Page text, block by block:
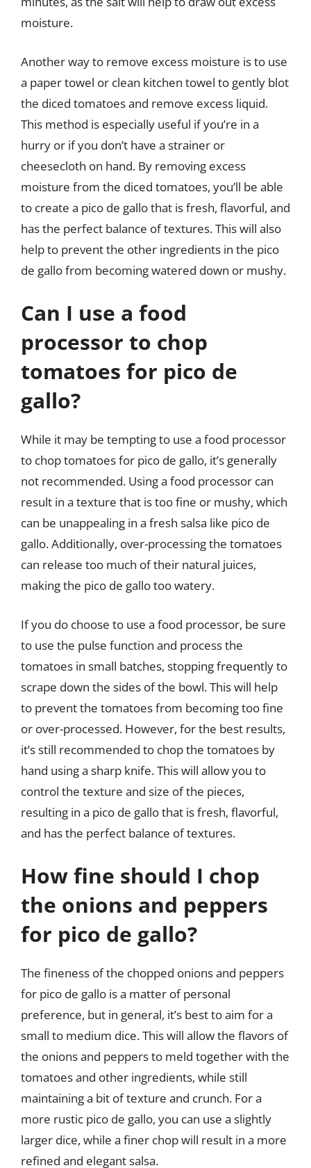
moisture.
Another way to remove excess moisture is to use
a paper towel or clean kitchen towel to gently blot
the diced tomatoes and remove excess liquid.
This method is especially useful if you’re in a
hurry or if you don’t have a strainer or
cheesecloth on hand. By removing excess
moisture from the diced tomatoes, you’ll be able
to create a pico de gallo that is fresh, flavorful, and
has the perfect balance of textures. This will also
help to prevent the other ingredients in the pico
de gallo from becoming watered down or mushy.
Can I use a food
processor to chop
tomatoes for pico de
gallo?
While it may be tempting to use a food processor
to chop tomatoes for pico de gallo, it’s generally
not recommended. Using a food processor can
result in a texture that is too fine or mushy, which
can be unappealing in a fresh salsa like pico de
gallo. Additionally, over-processing the tomatoes
can release too much of their natural juices,
making the pico de gallo too watery.
If you do choose to use a food processor, be sure
to use the pulse function and process the
tomatoes in small batches, stopping frequently to
scrape down the sides of the bowl. This will help
to prevent the tomatoes from becoming too fine
or over-processed. However, for the best results,
it’s still recommended to chop the tomatoes by
hand using a sharp knife. This will allow you to
control the texture and size of the pieces,
resulting in a pico de gallo that is fresh, flavorful,
and has the perfect balance of textures.
How fine should I chop
the onions and peppers
for pico de gallo?
The fineness of the chopped onions and peppers
for pico de gallo is a matter of personal
preference, but in general, it’s best to aim for a
small to medium dice. This will allow the flavors of
the onions and peppers to meld together with the
tomatoes and other ingredients, while still
maintaining a bit of texture and crunch. For a
more rustic pico de gallo, you can use a slightly
larger dice, while a finer chop will result in a more
refined and elegant salsa.